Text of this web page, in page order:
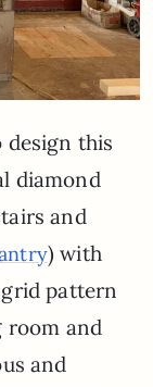
design this
diamond
and
) with
pattern
room and
and